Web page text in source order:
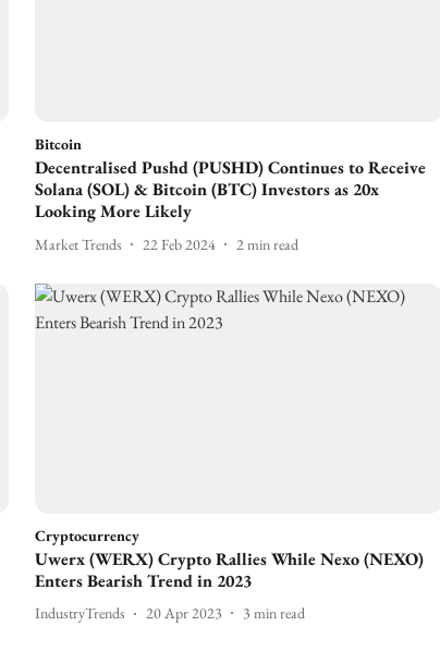
Bitcoin
Decentralised Pushd (PUSHD) Continues to Receive
Solana (SOL) & Bitcoin (BTC) Investors as 20x
Looking More Likely
Market Trends 22 Feb 2024 2min read
Cryptocurrency
Uwerx (WERX) Crypto Rallies While Nexo (NEXO)
Enters Bearish Trend in 2023
IndustryTrends 20 Apr 2023 3 min read